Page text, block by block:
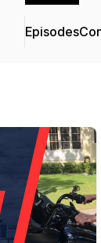
Episodes